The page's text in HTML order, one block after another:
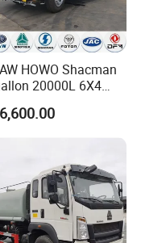
HOWO Shacman
20000L 6X4
Tanker Lorry Truck for